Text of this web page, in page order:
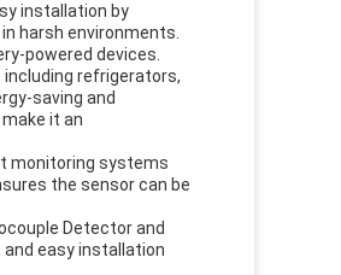
installation by
harsh environments.
powered devices.
refrigerators,
saving and
it an
monitoring systems
the sensor can be
Detector and
easy installation